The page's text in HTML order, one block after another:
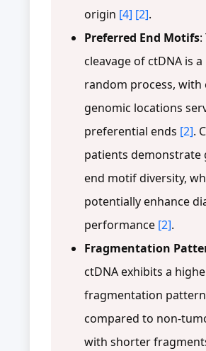
origin [4] [2].
Preferred End Motifs:
cleavage of ctDNA is
random process, with
genomic locations
preferential ends [2].
patients demonstrate
end motif diversity,
potentially enhance
performance [2].
Fragmentation
ctDNA exhibits a
fragmentation pattern
compared to non-
with shorter